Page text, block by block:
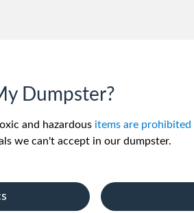
Dumpster?
and hazardous items are prohibited
we can't accept in our dumpster.